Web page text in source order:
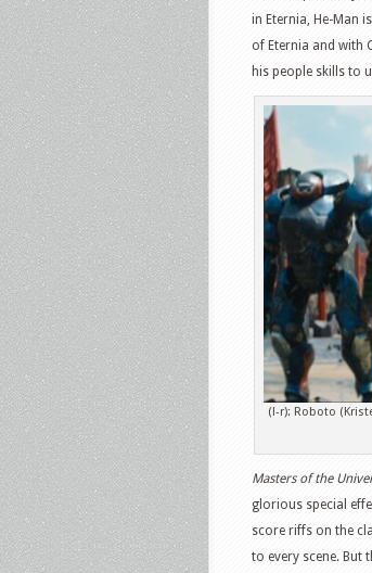
in Eternia, He-Man
of Eternia and with
his people skills to
(l-r): Roboto
Masters of the
glorious special
score riffs on the
to every scene. But